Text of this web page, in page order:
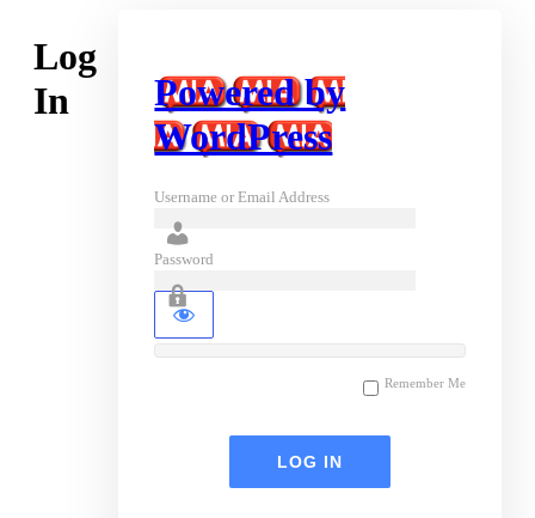
Log
In
Powered by
WordPress
Username or Email Address
Password
Remember Me